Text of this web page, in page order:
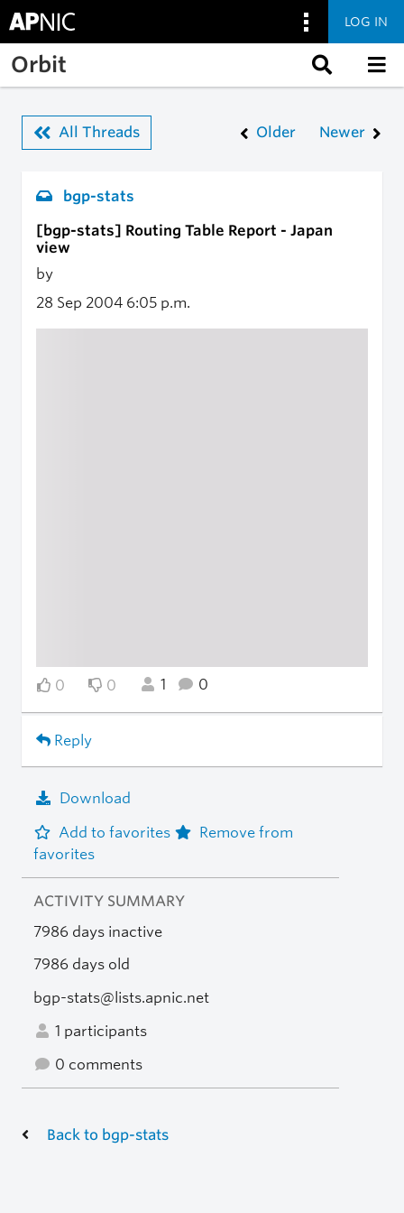
Skip to main content
LOG IN
Orbit
All Threads Older Newer
bgp-stats
[bgp-stats] Routing Table Report - Japan
view
by
28 Sep 2004 6:05 p.m.
0 0 1 0
Reply
Download
Add to favorites
Remove from
favorites
ACTIVITY SUMMARY
7986 days inactive
7986 days old
bgp-stats@lists.apnic.net
1 participants
0 comments
Back to bgp-stats